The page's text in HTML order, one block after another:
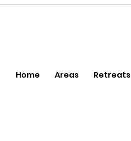
Home Areas Retreats